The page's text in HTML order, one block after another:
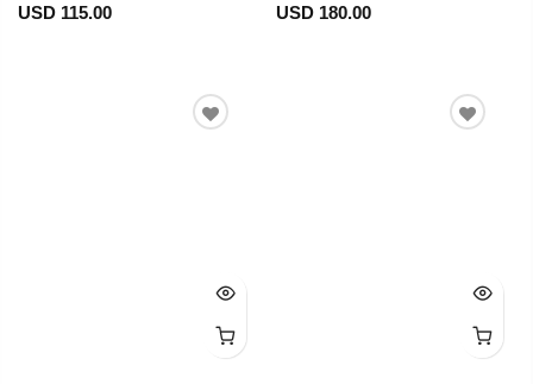
USD 115.00 USD 180.00